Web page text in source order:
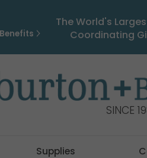
The World's
Coordinating
SINCE
Supplies